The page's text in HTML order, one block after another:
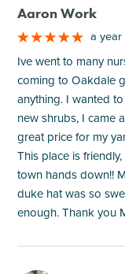
Aaron Work
a
Ive went to many
coming to Oakdale
anything. I wanted
new shrubs, I came
great price for my
This place is
town hands down!!
duke hat was so
enough. Thank you